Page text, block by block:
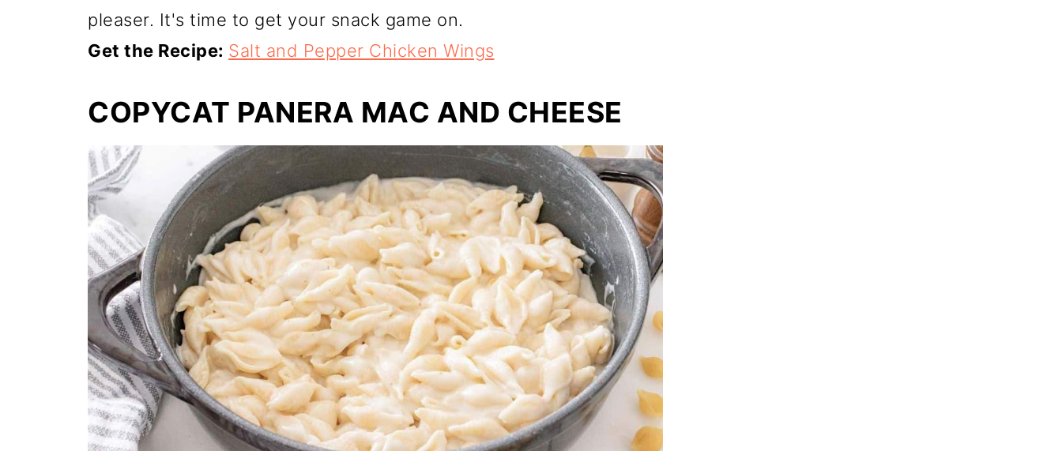
pleaser. It's time to get your snack game on.
Get the Recipe: Salt and Pepper Chicken Wings
COPYCAT PANERA MAC AND CHEESE